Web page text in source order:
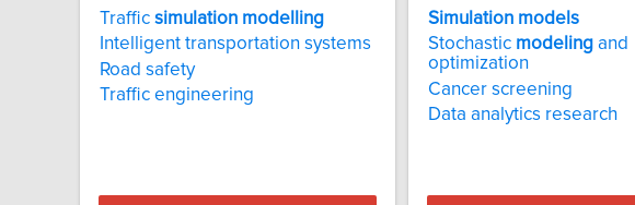
Traffic simulation modelling
Intelligent transportation systems
Road safety
Traffic engineering
Simulation models
Stochastic modeling and
optimization
Cancer screening
Data analytics research